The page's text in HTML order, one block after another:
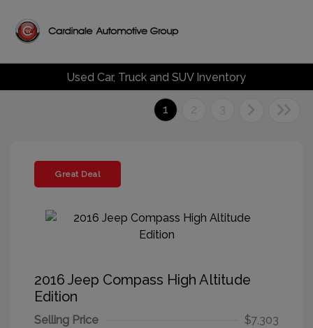
Used Car, Truck and SUV Inventory
1 2 3
Great Deal
2016 Jeep Compass High Altitude
Edition
Selling Price
$7,303